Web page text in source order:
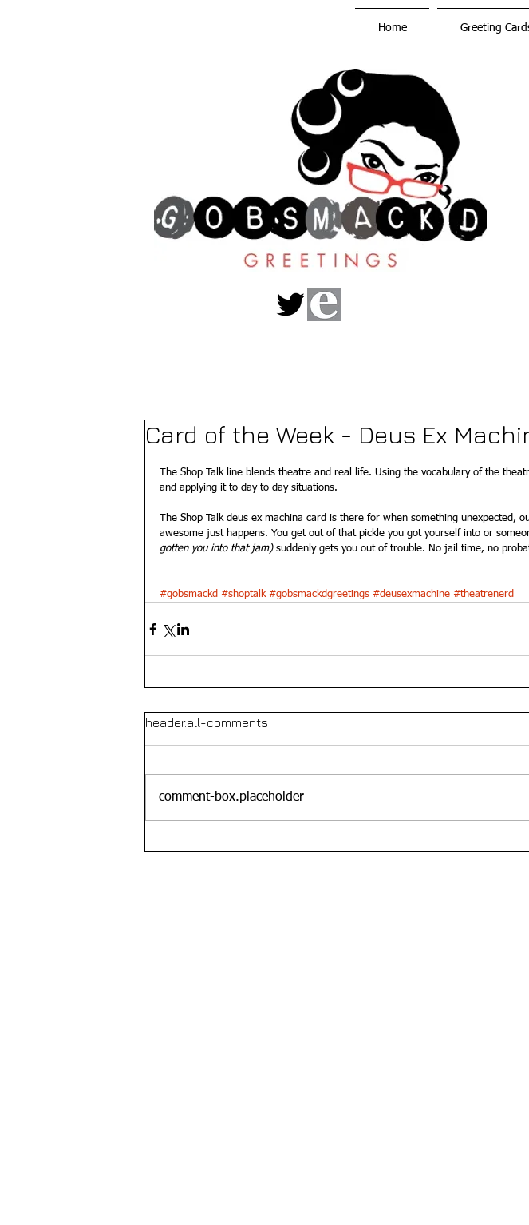
Home Greeting
Card of the Week - Deus Ex
The Shop Talk line blends theatre and real life. Using the vocabulary of the
and applying it to day to day situations.
The Shop Talk deus ex machina card is there for when something unexpected,
awesome just happens. You get out of that pickle you got yourself into or
gotten you into that jam) suddenly gets you out of trouble. No jail time, no
#gobsmackd #shoptalk #gobsmackdgreetings #deusexmachine #theatrenerd
header.all-comments
comment-box.placeholder